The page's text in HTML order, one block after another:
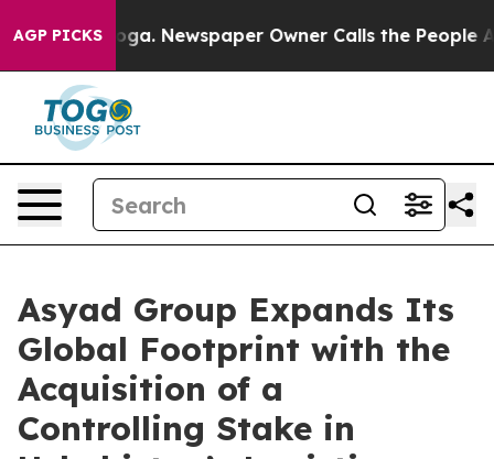
AGP PICKSNewspaper Owner Calls the People
Asyad Group Expands Its
Global Footprint with the
Acquisition of a
Controlling Stake in